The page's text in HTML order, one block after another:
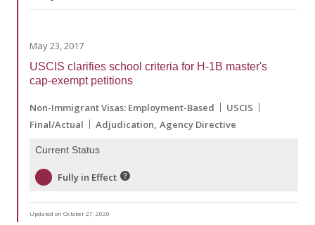
May 23, 2017
USCIS clarifies school criteria for H-1B master's
cap-exempt petitions
Non-Immigrant Visas: Employment-Based
USCIS
Final/Actual
Adjudication Agency Directive
Current Status
Fully in Effect
Updated on October 27, 2020